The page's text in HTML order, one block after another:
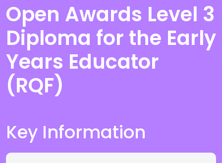
Open Awards Level 3
Diploma for the Early
Years Educator
(RQF)
Key Information